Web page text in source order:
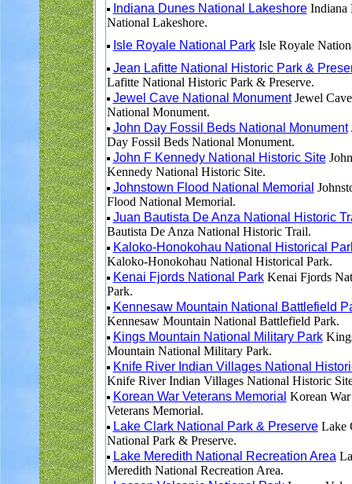
Indiana Dunes National LakeshoreIndiana
National Lakeshore.
Isle Royale National ParkIsle Royale
Jean Lafitte National Historic Park &
Lafitte National Historic Park & Preserve.
Jewel Cave National MonumentJewel Cave
National Monument.
John Day Fossil Beds National Monument
Day Fossil Beds National Monument.
John F Kennedy National Historic Site
Kennedy National Historic Site.
Johnstown Flood National Memorial
Flood National Memorial.
Juan Bautista De Anza National Historic
Bautista De Anza National Historic Trail.
Kaloko-Honokohau National Historical
Kaloko-Honokohau National Historical Park.
Kenai Fjords National ParkKenai Fjords
Park.
Kennesaw Mountain National Battlefield
Kennesaw Mountain National Battlefield Park.
Kings Mountain National Military Park
Mountain National Military Park.
Knife River Indian Villages National
Knife River Indian Villages National Historic
Korean War Veterans Memorial Korean War
Veterans Memorial.
Lake Clark National Park & PreserveLake
National Park & Preserve.
Lake Meredith National Recreation Area
Meredith National Recreation Area.